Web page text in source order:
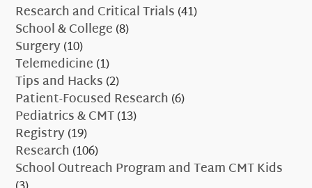
Research and Critical Trials(41)
School & College(8)
Surgery(10)
Telemedicine(1)
Tips and Hacks(2)
Patient-Focused Research(6)
Pediatrics & CMT(13)
Registry(19)
Research(106)
School Outreach Program and Team CMT Kids